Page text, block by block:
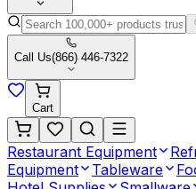
Call Us(866) 446-7322
Cart
Restaurant Equipment
Equipment
Tableware